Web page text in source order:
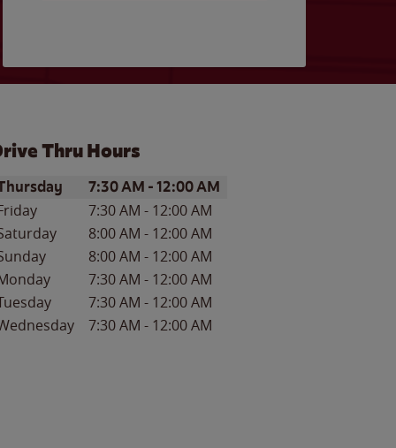
Thru Hours
of the WeekHours
7:30 AM -12:00 AM
7:30 AM - 12:00 AM
8:00 AM - 12:00 AM
8:00 AM - 12:00 AM
7:30 AM - 12:00 AM
7:30 AM - 12:00 AM
7:30 AM - 12:00 AM